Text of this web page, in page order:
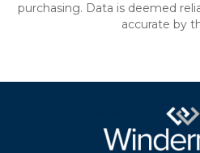
purchasing. Data is deemed
accurate by